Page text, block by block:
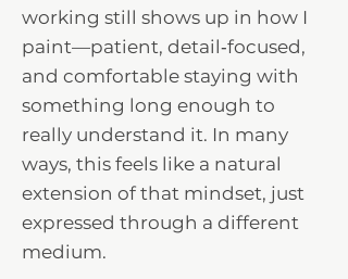
working still shows up in how I
paint—patient, detail‑focused,
and comfortable staying with
something long enough to
really understand it. In many
ways, this feels like a natural
extension of that mindset, just
expressed through a different
medium.